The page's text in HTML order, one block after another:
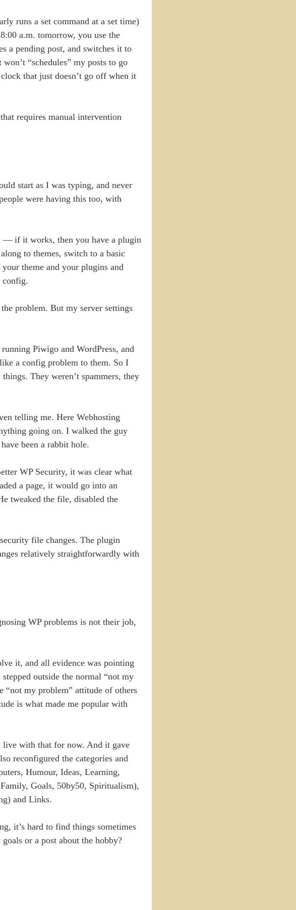
runs a set command at a set time)
a.m. tomorrow, you use the
a pending post, and switches it to
“schedules” my posts to go
that just doesn’t go off when it
requires manual intervention
start as I was typing, and never
were having this too, with
— if it works, then you have a plugin
to themes, switch to a basic
theme and your plugins and
config.
problem. But my server settings
Piwigo and WordPress, and
a config problem to them. So I
They weren’t spammers, they
telling me. Here Webhosting
going on. I walked the guy
been a rabbit hole.
WP Security, it was clear what
a page, it would go into an
tweaked the file, disabled the
file changes. The plugin
relatively straightforwardly with
WP problems is not their job,
it, and all evidence was pointing
outside the normal “not my
“not my problem” attitude of others
is what made me popular with
live with that for now. And it gave
reconfigured the categories and
Humour, Ideas, Learning,
Goals, 50by50, Spiritualism),
and Links.
it’s hard to find things sometimes
or a post about the hobby?